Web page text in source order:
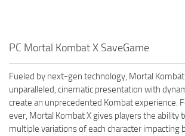
PC Mortal Kombat X SaveGame
Fueled by next-gen technology, Mortal
unparalleled, cinematic presentation with
create an unprecedented Kombat experience.
ever, Mortal Kombat X gives players the ability
multiple variations of each character impacting